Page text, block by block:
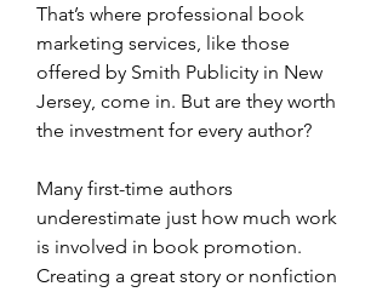
That’s where professional book
marketing services, like those
offered by Smith Publicity in New
Jersey, come in. But are they worth
the investment for every author?
Many first-time authors
underestimate just how much work
is involved in book promotion.
Creating a great story or nonfiction